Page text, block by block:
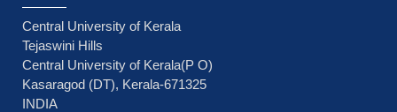
Central University of Kerala
Tejaswini Hills
Central University of Kerala(P O)
Kasaragod (DT), Kerala-671325
INDIA